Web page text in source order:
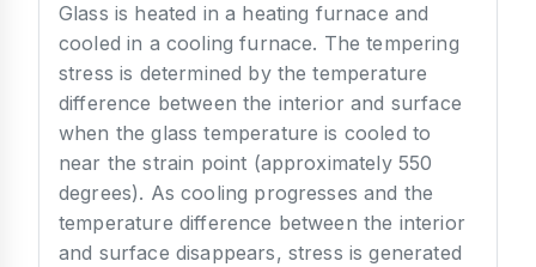
Glass is heated in a heating furnace and
cooled in a cooling furnace. The tempering
stress is determined by the temperature
difference between the interior and surface
when the glass temperature is cooled to
near the strain point (approximately 550
degrees). As cooling progresses and the
temperature difference between the interior
and surface disappears, stress is generated